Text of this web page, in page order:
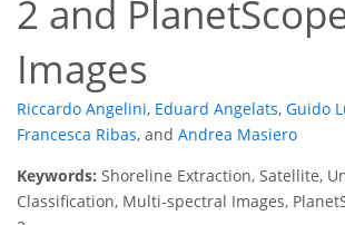
2 and
Images
Riccardo Angelini, Eduard Angelats, Guido
Francesca Ribas, and Andrea Masiero
Keywords: Shoreline Extraction, Satellite,
Classification, Multi-spectral Images,